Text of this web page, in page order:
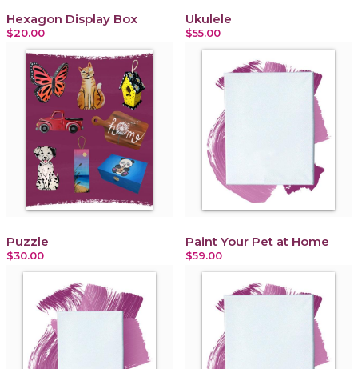
Hexagon Display Box
$20.00
Ukulele
$55.00
Puzzle
$30.00
Paint Your Pet at Home
$59.00